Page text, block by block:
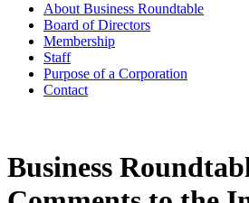
About Business Roundtable
Board of Directors
Membership
Staff
Purpose of a Corporation
Contact
Business